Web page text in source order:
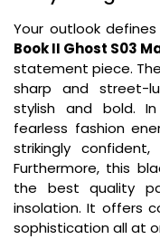
Your outlook
Book II Ghost S03
statement piece.
sharp and street-
stylish and bold.
fearless fashion
strikingly
Furthermore, this
the best quality
insolation. It offers
sophistication all at